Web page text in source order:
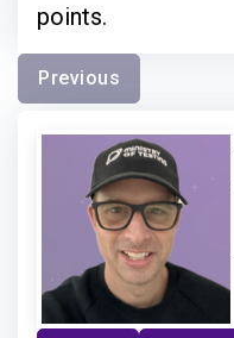
points.
Previous